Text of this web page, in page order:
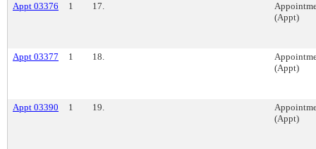
Appt 03376 1 17.
(Appt)
Appt 03377 1 18.
(Appt)
Appt 03390 1 19.
(Appt)